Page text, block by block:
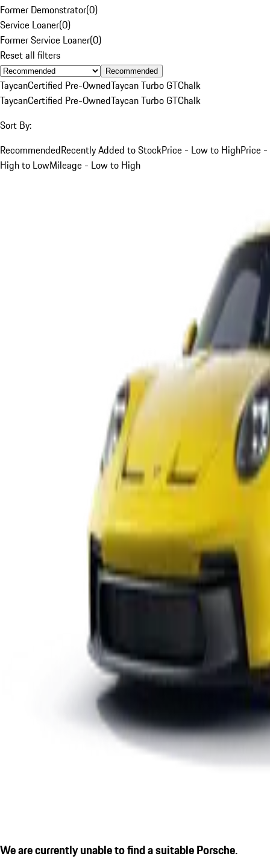
Former Demonstrator(0)
Service Loaner(0)
Former Service Loaner(0)
Reset all filters
Recommended
TaycanCertified Pre-OwnedTaycan Turbo GTChalk
TaycanCertified Pre-OwnedTaycan Turbo GTChalk
Sort By:
RecommendedRecently Added to StockPrice - Low to HighPrice -
High to LowMileage - Low to High
We are currently unable to find a suitable Porsche.